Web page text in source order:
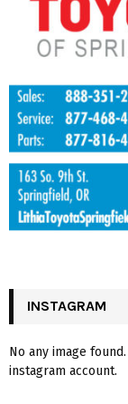
INSTAGRAM
No any image
instagram account.